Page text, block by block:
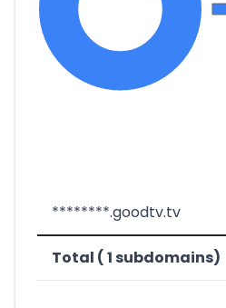
********.goodtv.tv
Total ( 1 subdomains)